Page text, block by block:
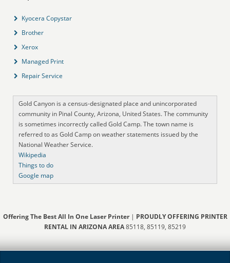
Kyocera Copystar
Brother
Xerox
Managed Print
Repair Service
Gold Canyon is a census-designated place and unincorporated
community in Pinal County, Arizona, United States. The community
is sometimes incorrectly called Gold Camp. The town name is
referred to as Gold Camp on weather statements issued by the
National Weather Service.
Wikipedia
Things to do
Google map
Offering The Best All In One Laser Printer| PROUDLY OFFERING PRINTER
RENTAL IN ARIZONA AREA85118, 85119, 85219